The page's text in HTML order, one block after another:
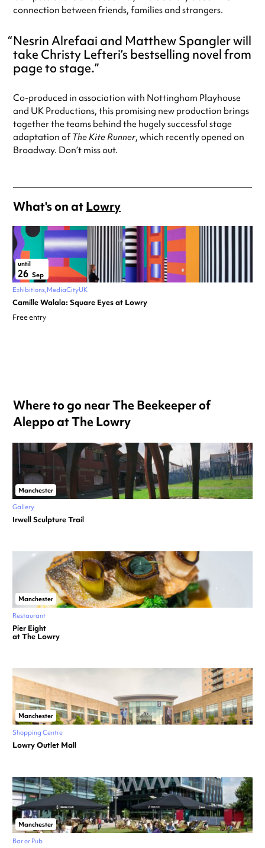
connection between friends, families and strangers.
Nesrin Alrefaai and Matthew Spangler will
take Christy Lefteri’s bestselling novel from
page to stage.
Co-produced in association with Nottingham Playhouse
and UK Productions, this promising new production brings
together the teams behind the hugely successful stage
adaptation ofThe Kite Runner, which recently opened on
Broadway. Don’t miss out.
What's on atLowry
until
26 Sep
Exhibitions MediaCityUK
Camille Walala: Square Eyes at Lowry
Free entry
Where to go near The Beekeeper of
Aleppo at The Lowry
Manchester
Gallery
Irwell Sculpture Trail
Manchester
Restaurant
Pier Eight
at The Lowry
Manchester
Shopping Centre
Lowry Outlet Mall
Manchester
Bar or Pub